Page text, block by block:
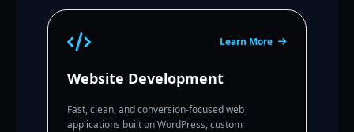
Learn More
Website Development
Fast, clean, and conversion-focused web
applications built on WordPress, custom